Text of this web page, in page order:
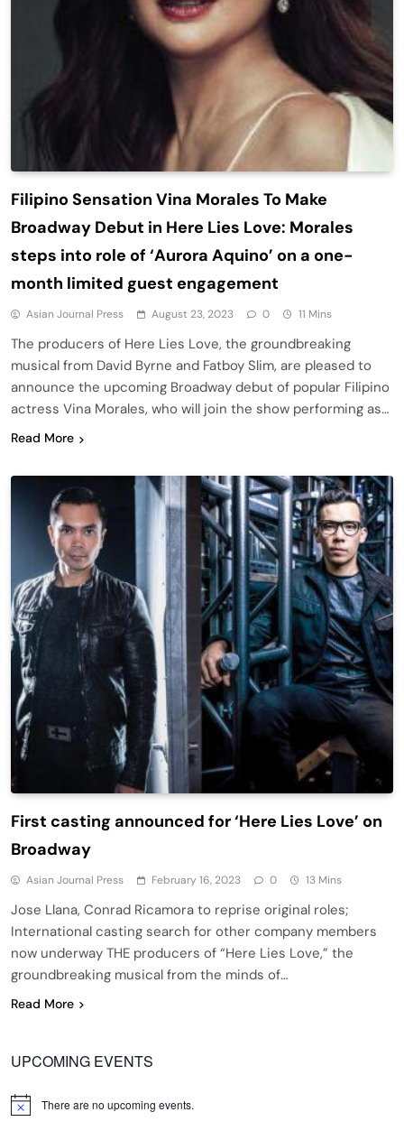
Filipino Sensation Vina Morales To Make
Broadway Debut in Here Lies Love: Morales
steps into role of ‘Aurora Aquino’ on a one-
month limited guest engagement
Asian Journal Press August 23, 2023 0 11 Mins
The producers of Here Lies Love, the groundbreaking
musical from David Byrne and Fatboy Slim, are pleased to
announce the upcoming Broadway debut of popular Filipino
actress Vina Morales, who will join the show performing as…
Read More
First casting announced for ‘Here Lies Love’ on
Broadway
Asian Journal Press February 16, 2023 0 13 Mins
Jose Llana, Conrad Ricamora to reprise original roles;
International casting search for other company members
now underway THE producers of “Here Lies Love,” the
groundbreaking musical from the minds of…
Read More
UPCOMING EVENTS
Notice There are no upcoming events.